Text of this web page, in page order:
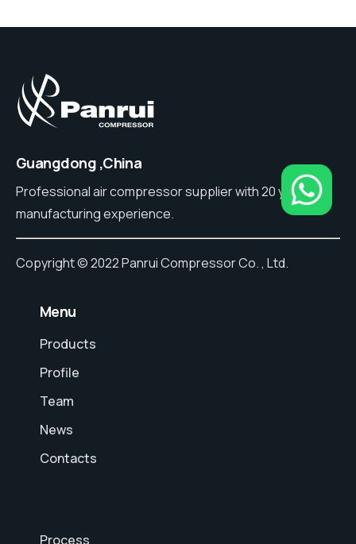
Guangdong ,China
Professional air compressor supplier with 20 years of
manufacturing experience.
Copyright © 2022 Panrui Compressor Co. , Ltd.
⠀Menu
Products
Profile
Team
News
Contacts
Process